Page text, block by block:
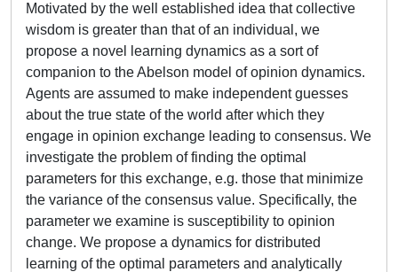
Motivated by the well established idea that collective
wisdom is greater than that of an individual, we
propose a novel learning dynamics as a sort of
companion to the Abelson model of opinion dynamics.
Agents are assumed to make independent guesses
about the true state of the world after which they
engage in opinion exchange leading to consensus. We
investigate the problem of finding the optimal
parameters for this exchange, e.g. those that minimize
the variance of the consensus value. Specifically, the
parameter we examine is susceptibility to opinion
change. We propose a dynamics for distributed
learning of the optimal parameters and analytically